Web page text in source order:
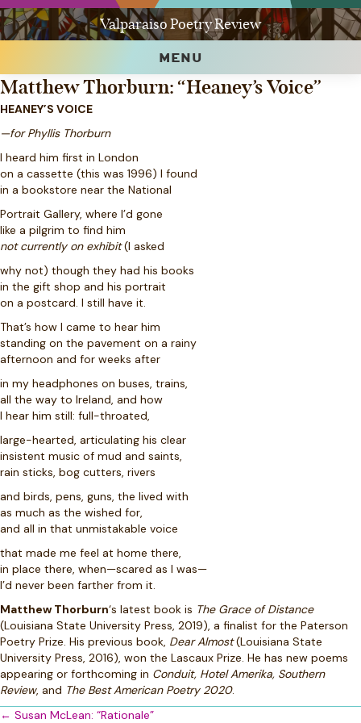
Valparaiso Poetry Review
MENU
Matthew Thorburn: “Heaney’s Voice”
HEANEY’S VOICE
—for Phyllis Thorburn
I heard him first in London
on a cassette (this was 1996) I found
in a bookstore near the National
Portrait Gallery, where I’d gone
like a pilgrim to find him
not currently on exhibit(I asked
why not) though they had his books
in the gift shop and his portrait
on a postcard. I still have it.
That’s how I came to hear him
standing on the pavement on a rainy
afternoon and for weeks after
in my headphones on buses, trains,
all the way to Ireland, and how
I hear him still: full-throated,
large-hearted, articulating his clear
insistent music of mud and saints,
rain sticks, bog cutters, rivers
and birds, pens, guns, the lived with
as much as the wished for,
and all in that unmistakable voice
that made me feel at home there,
in place there, when—scared as I was—
I’d never been farther from it.
Matthew Thorburn‘s latest book is The Grace of Distance
(Louisiana State University Press, 2019), a finalist for the Paterson
Poetry Prize. His previous book, Dear Almost(Louisiana State
University Press, 2016), won the Lascaux Prize. He has new poems
appearing or forthcoming in Conduit, Hotel Amerika, Southern
Review, and The Best American Poetry 2020.
Posts
← Susan McLean: “Rationale”